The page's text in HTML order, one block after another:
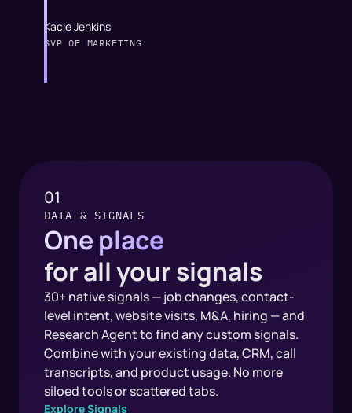
Kacie Jenkins
SVP OF MARKETING
01
DATA & SIGNALS
One place
for all your signals
30+ native signals — job changes, contact-
level intent, website visits, M&A, hiring — and
Research Agent to find any custom signals.
Combine with your existing data, CRM, call
transcripts, and product usage. No more
siloed tools or scattered tabs.
Explore Signals